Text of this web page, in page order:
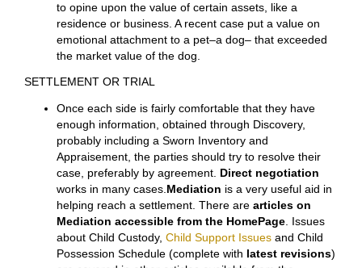
know what there is to divide before you decide how
you would like to divide it. This often mandates the
preparation of aSworn Inventory and Appraisement
by both parties where each lists all the property and
including any claims of separate property. A case study
about tracing separate property is Tracing Assets…..
Excerpt from The Divorce Lawyers. Discovery may
also be accomplished on a voluntary, or informal,
basis. It is generally cheaper but there are some
caveats of which your lawyer will be aware. Valuation
sometimes requires the assistance of expert witnesses
to opine upon the value of certain assets, like a
residence or business. A recent case put a value on
emotional attachment to a pet–a dog– that exceeded
the market value of the dog.